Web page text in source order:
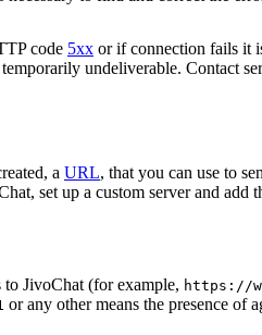
code 5xx or if connection fails it
undeliverable. Contact
a URL, that you can use to
set up a custom server and
JivoChat (for example, https://
or any other means the presence of